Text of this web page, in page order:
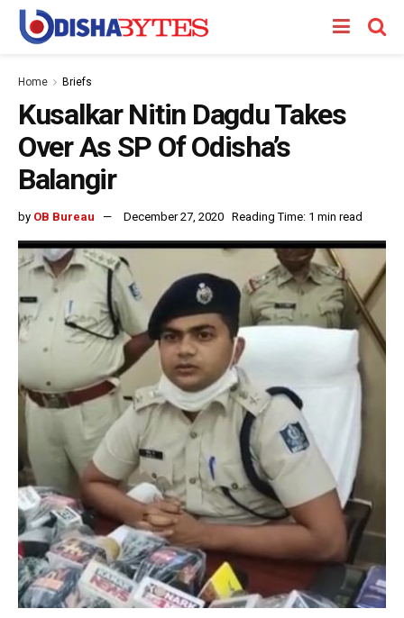
Home Briefs
Kusalkar Nitin Dagdu Takes
Over As SP Of Odisha’s
Balangir
by OB Bureau December 27, 2020 Reading Time: 1 min read